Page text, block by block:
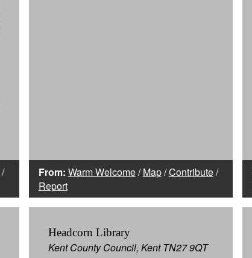
/
From: Warm Welcome/Map/Contribute/
Report
Headcorn Library
Kent County Council, Kent TN27 9QT